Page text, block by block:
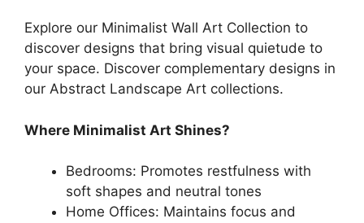
Explore our Minimalist Wall Art Collection to
discover designs that bring visual quietude to
your space. Discover complementary designs in
our Abstract Landscape Art collections.
Where Minimalist Art Shines?
Bedrooms: Promotes restfulness with
soft shapes and neutral tones
Home Offices: Maintains focus and